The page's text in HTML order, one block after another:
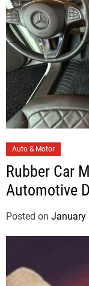
a
t
e
o
r
s
Auto & Motor
Rubber Car
Automotive
Posted on January